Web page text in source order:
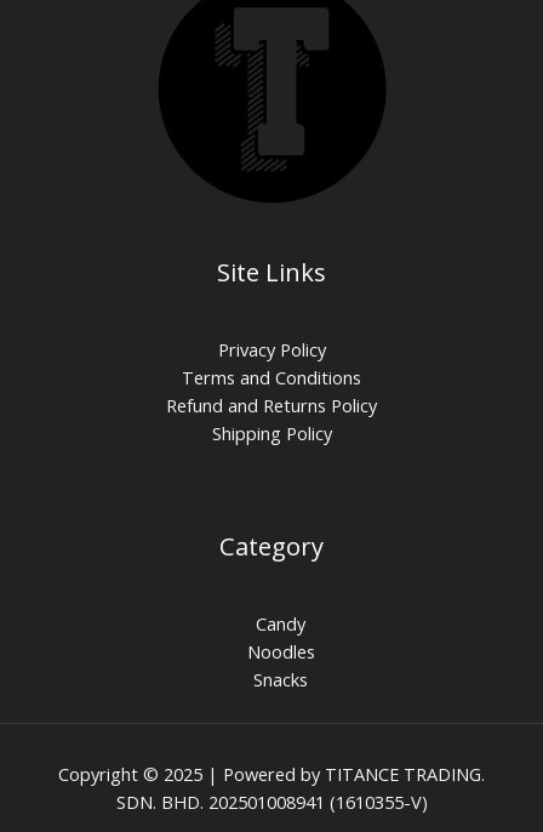
Site Links
Privacy Policy
Terms and Conditions
Refund and Returns Policy
Shipping Policy
Category
Candy
Noodles
Snacks
Copyright © 2025 | Powered by TITANCE TRADING.
SDN. BHD. 202501008941 (1610355-V)